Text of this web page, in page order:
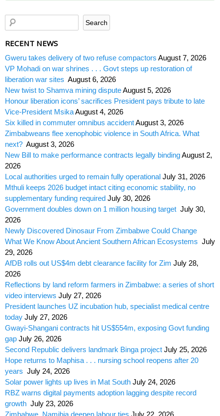
RECENT NEWS
Gweru takes delivery of two refuse compactors August 7, 2026
VP Mohadi on war shrines . . . Govt steps up restoration of
liberation war sites August 6, 2026
New twist to Shamva mining disputeAugust 5, 2026
Honour liberation icons’ sacrifices President pays tribute to late
Vice-President MsikaAugust 4, 2026
Six killed in commuter omnibus accidentAugust 3, 2026
Zimbabweans flee xenophobic violence in South Africa. What
next? August 3, 2026
New Bill to make performance contracts legally bindingAugust 2,
2026
Local authorities urged to remain fully operational July 31, 2026
Mthuli keeps 2026 budget intact citing economic stability, no
supplementary funding required July 30, 2026
Government doubles down on 1 million housing target July 30,
2026
Newly Discovered Dinosaur From Zimbabwe Could Change
What We Know About Ancient Southern African Ecosystems July
29, 2026
AfDB rolls out US$4m debt clearance facility for Zim July 28,
2026
Reflections by land reform farmers in Zimbabwe: a series of short
video interviews July 27, 2026
President launches UZ incubation hub, specialist medical centre
today July 27, 2026
Gwayi-Shangani contracts hit US$554m, exposing Govt funding
gap July 26, 2026
Second Republic delivers landmark Binga project July 25, 2026
Hope returns to Maphisa . . . nursing school reopens after 20
years July 24, 2026
Solar power lights up lives in Mat South July 24, 2026
RBZ warns digital payments adoption lagging despite record
growth July 23, 2026
Zimbabwe, Namibia deepen labour ties July 22, 2026